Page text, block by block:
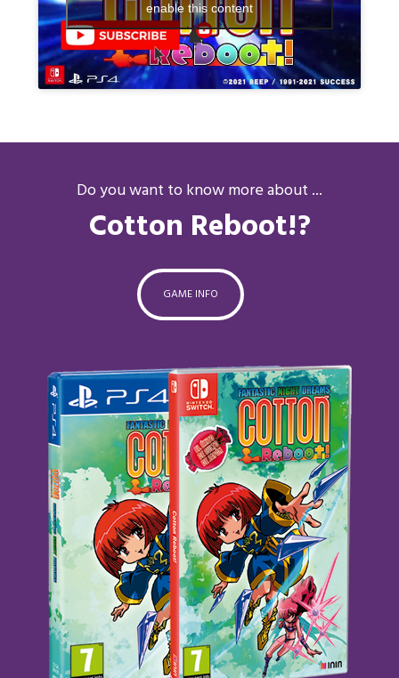
enable this content
Do you want to know more about ...
Cotton Reboot!?
GAME INFO